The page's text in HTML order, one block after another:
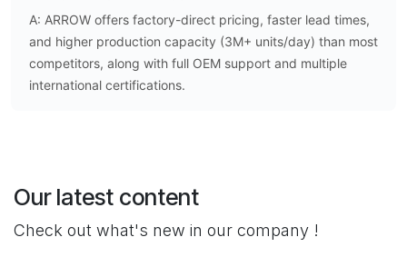
A: ARROW offers factory-direct pricing, faster lead times,
and higher production capacity (3M+ units/day) than most
competitors, along with full OEM support and multiple
international certifications.
Our latest content
Check out what's new in our company !